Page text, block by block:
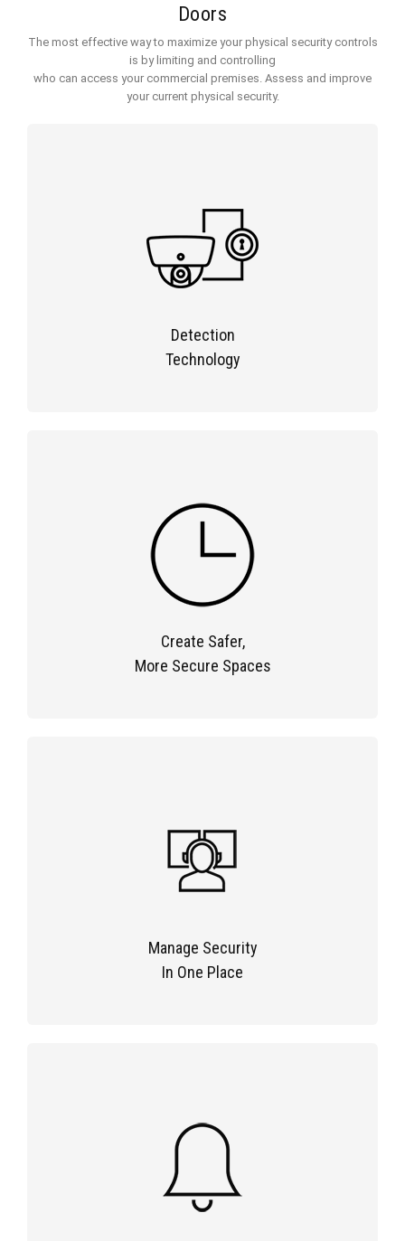
Doors
The most effective way to maximize your physical security controls
is by limiting and controlling
who can access your commercial premises. Assess and improve
your current physical security.
Detection
Technology
Create Safer,
More Secure Spaces
Manage Security
In One Place